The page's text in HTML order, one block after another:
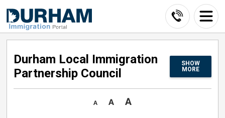
Content
Durham Local Immigration
Partnership Council
SHOW
MORE